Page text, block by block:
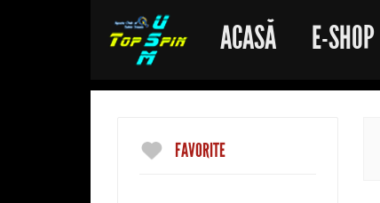
ACASĂ E-SHOP
FAVORITE